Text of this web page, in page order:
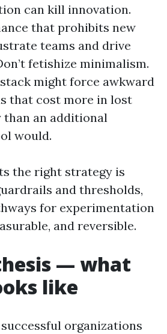
can kill innovation.
that prohibits new
teams and drive
fetishize minimalism.
might force awkward
that cost more in lost
an additional
would.
the right strategy is
and thresholds,
for experimentation
and reversible.
— what
like
organizations